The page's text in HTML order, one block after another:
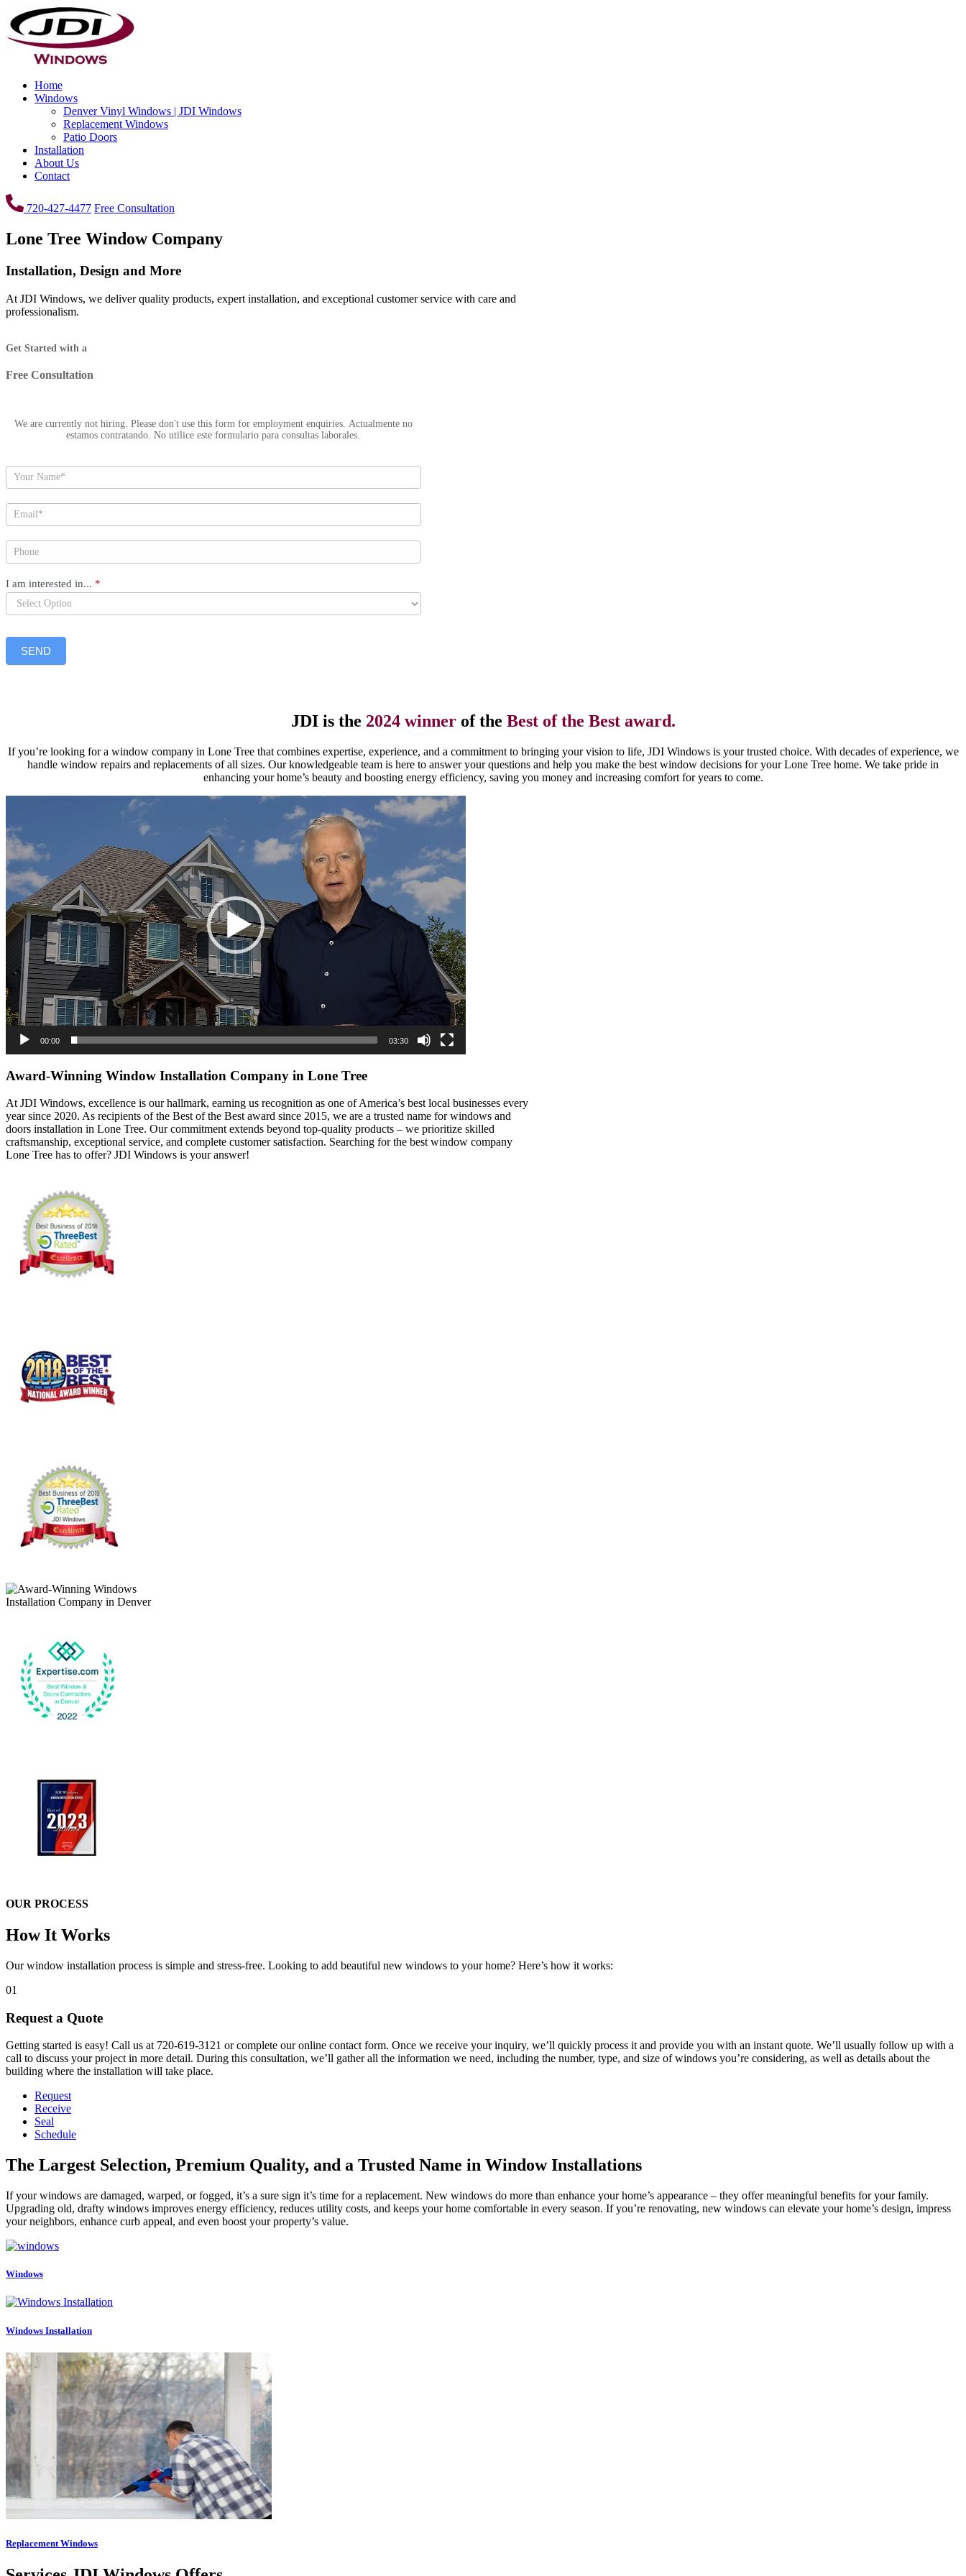
Home
Windows
Denver Vinyl Windows | JDI Windows
Replacement Windows
Patio Doors
Installation
About Us
Contact
720-427-4477 Free Consultation
Lone Tree Window Company
Installation, Design and More
At JDI Windows, we deliver quality products, expert installation, and exceptional customer service with care and
professionalism.
Get Started with a
Free Consultation
We are currently not hiring. Please don't use this form for employment enquiries. Actualmente no
estamos contratando. No utilice este formulario para consultas laborales.
I am interested in... *
SEND
JDI is the 2024 winnerof the Best of the Best award.
If you’re looking for a window company in Lone Tree that combines expertise, experience, and a commitment to bringing your vision to life, JDI Windows is your trusted choice. With decades of experience, we
handle window repairs and replacements of all sizes. Our knowledgeable team is here to answer your questions and help you make the best window decisions for your Lone Tree home. We take pride in
enhancing your home’s beauty and boosting energy efficiency, saving you money and increasing comfort for years to come.
00:00 03:30
Award-Winning Window Installation Company in Lone Tree
At JDI Windows, excellence is our hallmark, earning us recognition as one of America’s best local businesses every
year since 2020. As recipients of the Best of the Best award since 2015, we are a trusted name for windows and
doors installation in Lone Tree. Our commitment extends beyond top-quality products – we prioritize skilled
craftsmanship, exceptional service, and complete customer satisfaction. Searching for the best window company
Lone Tree has to offer? JDI Windows is your answer!
OUR PROCESS
How It Works
Our window installation process is simple and stress-free. Looking to add beautiful new windows to your home? Here’s how it works:
01
Request a Quote
Getting started is easy! Call us at 720-619-3121 or complete our online contact form. Once we receive your inquiry, we’ll quickly process it and provide you with an instant quote. We’ll usually follow up with a
call to discuss your project in more detail. During this consultation, we’ll gather all the information we need, including the number, type, and size of windows you’re considering, as well as details about the
building where the installation will take place.
Request
Receive
Seal
Schedule
The Largest Selection, Premium Quality, and a Trusted Name in Window Installations
If your windows are damaged, warped, or fogged, it’s a sure sign it’s time for a replacement. New windows do more than enhance your home’s appearance – they offer meaningful benefits for your family.
Upgrading old, drafty windows improves energy efficiency, reduces utility costs, and keeps your home comfortable in every season. If you’re renovating, new windows can elevate your home’s design, impress
your neighbors, enhance curb appeal, and even boost your property’s value.
Windows
Windows Installation
Replacement Windows